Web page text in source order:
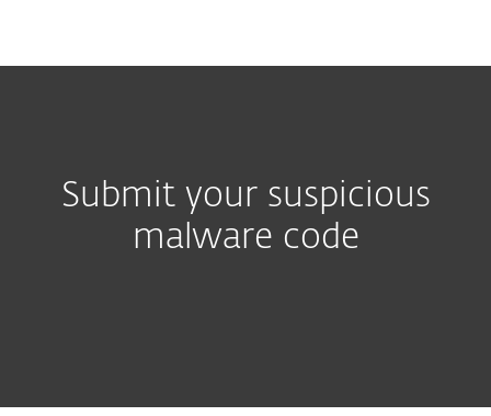
Submit your suspicious
malware code